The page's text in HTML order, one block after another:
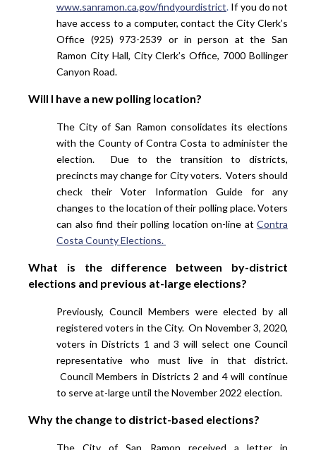
www.sanramon.ca.gov/findyourdistrict. If you do not
have access to a computer, contact the City Clerk’s
Office (925) 973-2539 or in person at the San
Ramon City Hall, City Clerk’s Office, 7000 Bollinger
Canyon Road.
Will I have a new polling location?
The City of San Ramon consolidates its elections
with the County of Contra Costa to administer the
election. Due to the transition to districts,
precincts may change for City voters. Voters should
check their Voter Information Guide for any
changes to the location of their polling place. Voters
can also find their polling location on-line at Contra
Costa County Elections.
What is the difference between by-district
elections and previous at-large elections?
Previously, Council Members were elected by all
registered voters in the City. On November 3, 2020,
voters in Districts 1 and 3 will select one Council
representative who must live in that district.
Council Members in Districts 2 and 4 will continue
to serve at-large until the November 2022 election.
Why the change to district-based elections?